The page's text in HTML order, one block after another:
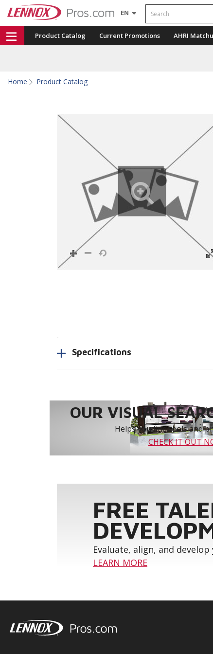
EN Search
Product Catalog Current Promotions AHRI
Home Product Catalog
Specifications
OUR VISUAL
Helps you find tools and
CHECK IT OUT
FREE
Evaluate, align, and
LEARN MORE